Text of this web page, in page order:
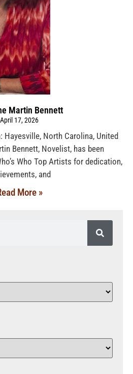
Martin Bennett
April 17, 2026
North Carolina, United
Bennett, Novelist, has been
Who Top Artists for dedication,
and
More »